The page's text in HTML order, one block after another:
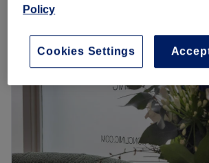
Tuesday
Thursday
Friday
11:00
Sunday
Located in London within Storm Hair
by Storm aims to increase your
facial, waxing, eyebrow and eyelash
Policy
Cookies Settings